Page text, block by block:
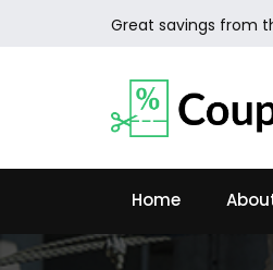
Great savings from
Home